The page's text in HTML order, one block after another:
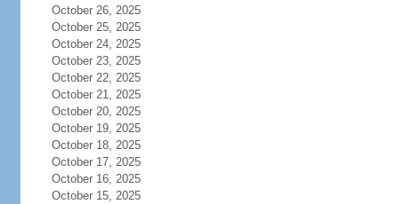
October 26, 2025
October 25, 2025
October 24, 2025
October 23, 2025
October 22, 2025
October 21, 2025
October 20, 2025
October 19, 2025
October 18, 2025
October 17, 2025
October 16, 2025
October 15, 2025